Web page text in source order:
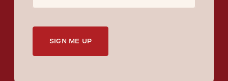
SIGN ME UP